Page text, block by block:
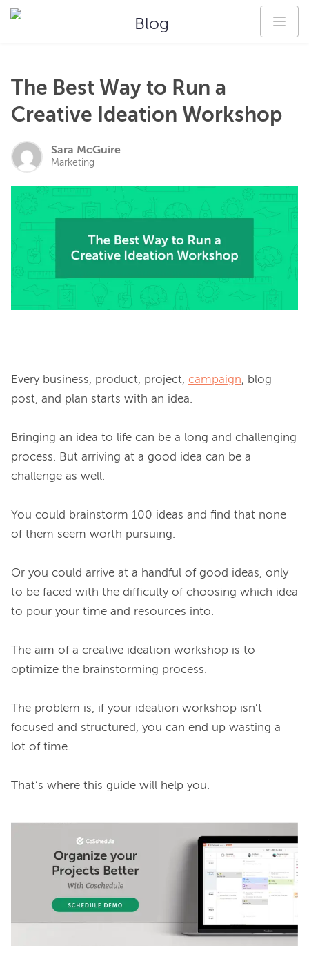
Blog
The Best Way to Run a
Creative Ideation Workshop
Sara McGuire
Marketing
Every business, product, project, campaign, blog
post, and plan starts with an idea.
Bringing an idea to life can be a long and challenging
process. But arriving at a good idea can be a
challenge as well.
You could brainstorm 100 ideas and find that none
of them seem worth pursuing.
Or you could arrive at a handful of good ideas, only
to be faced with the difficulty of choosing which idea
to pour your time and resources into.
The aim of a creative ideation workshop is to
optimize the brainstorming process.
The problem is, if your ideation workshop isn’t
focused and structured, you can end up wasting a
lot of time.
That’s where this guide will help you.